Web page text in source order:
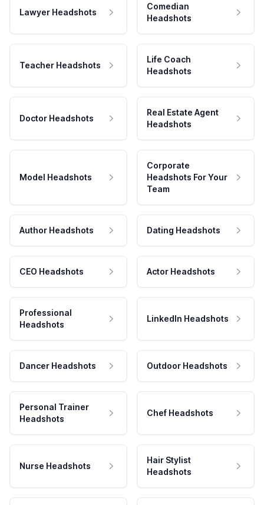
Lawyer Headshots
Comedian
Headshots
Teacher Headshots
Life Coach
Headshots
Doctor Headshots
Real Estate Agent
Headshots
Model Headshots
Corporate
Headshots For Your
Team
Author Headshots Dating Headshots
CEO Headshots Actor Headshots
Professional
Headshots
LinkedIn Headshots
Dancer Headshots Outdoor Headshots
Personal Trainer
Headshots
Chef Headshots
Nurse Headshots
Hair Stylist
Headshots